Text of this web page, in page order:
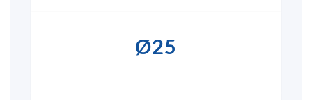
Ø25